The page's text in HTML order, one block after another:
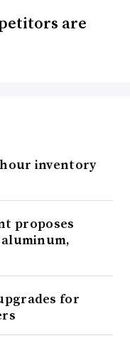
are
inventory
proposes
for